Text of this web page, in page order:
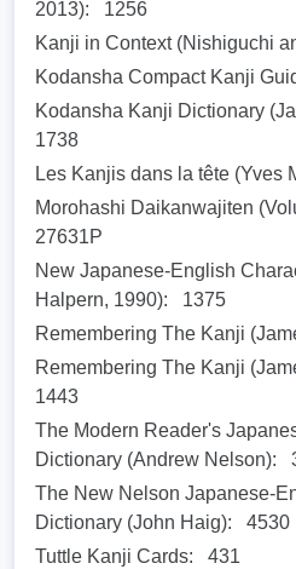
2013):
1256
Kanji in Context (Nishiguchi
Kodansha Compact Kanji
Kodansha Kanji Dictionary
1738
Les Kanjis dans la tête (Yves
Morohashi Daikanwajiten
27631P
New Japanese-English
Halpern, 1990):
1375
Remembering The Kanji
Remembering The Kanji
1443
The Modern Reader's
Dictionary (Andrew Nelson):
The New Nelson Japanese-
Dictionary (John Haig):
4530
Tuttle Kanji Cards:
431